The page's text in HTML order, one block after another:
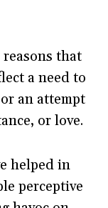
reasons that
a need to
an attempt
or love.
helped in
perceptive